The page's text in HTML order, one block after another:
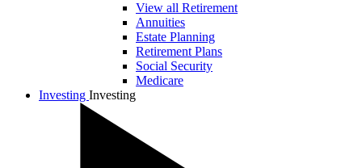
View all Retirement
Annuities
Estate Planning
Retirement Plans
Social Security
Medicare
Investing Investing